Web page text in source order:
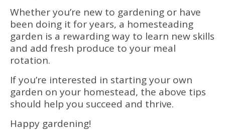
Whether you’re new to gardening or have
been doing it for years, a homesteading
garden is a rewarding way to learn new skills
and add fresh produce to your meal
rotation.
If you’re interested in starting your own
garden on your homestead, the above tips
should help you succeed and thrive.
Happy gardening!